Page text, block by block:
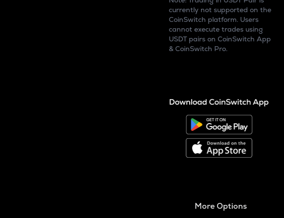
currently not supported on the
CoinSwitch platform. Users
cannot execute trades using
USDT pairs on CoinSwitch App
& CoinSwitch Pro.
More Options